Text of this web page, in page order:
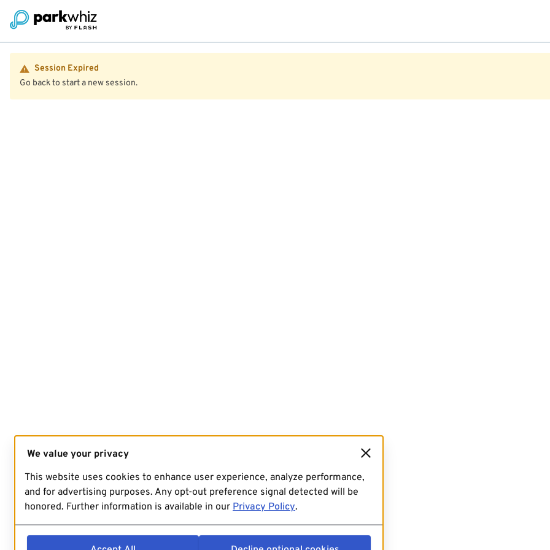
Session Expired
Go back to start a new session.
We value your privacy
This website uses cookies to enhance user experience, analyze performance,
and for advertising purposes. Any opt-out preference signal detected will be
honored. Further information is available in our Privacy Policy.